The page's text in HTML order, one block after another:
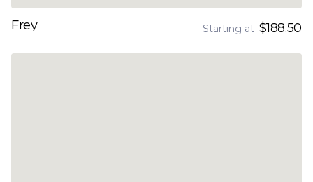
Frey Starting at $188.50